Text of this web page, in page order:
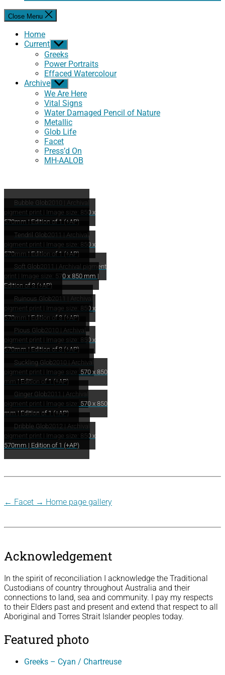
Close Menu
Home
Current Show
sub
menu
Greeks
Power Portraits
Effaced Watercolour
Archive Show
sub
menu
We Are Here
Vital Signs
Water Damaged Pencil of Nature
Metallic
Glob Life
Facet
Press’d On
MH-AALOB
Bubble Glob2010 | Archival
pigment print | Image size: 850 x
570mm | Edition of 1 (+AP)
Tendril Glob2011 | Archival
pigment print | Image size: 850 x
570mm | Edition of 1 (+AP)
Soft Glob2011 | Archival pigment
print | Image size: 570 x 850 mm |
Edition of 3 (+AP)
Ruinous Glob2011 | Archival
pigment print | Image size: 850 x
570mm | Edition of 3 (+AP)
Pious Glob2010 | Archival
pigment print | Image size: 850 x
570mm | Edition of 3 (+AP)
Suckling Glob2010 | Archival
pigment print | Image size: 570 x 850
mm | Edition of 1 (+AP)
Ginger Glob2011 | Archival
pigment print | Image size: 570 x 850
mm | Edition of 1 (+AP)
Dribble Glob2012 | Archival
pigment print | Image size: 850 x
570mm | Edition of 1 (+AP)
← Facet → Home page gallery
Acknowledgement
In the spirit of reconciliation I acknowledge the Traditional
Custodians of country throughout Australia and their
connections to land, sea and community. I pay my respects
to their Elders past and present and extend that respect to all
Aboriginal and Torres Strait Islander peoples today.
Featured photo
Greeks – Cyan / Chartreuse